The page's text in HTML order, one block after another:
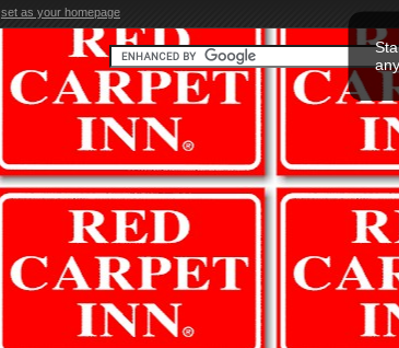
set as your homepage